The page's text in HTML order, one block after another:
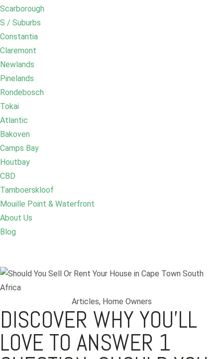
Scarborough
S / Suburbs
Constantia
Claremont
Newlands
Pinelands
Rondebosch
Tokai
Atlantic
Bakoven
Camps Bay
Houtbay
CBD
Tamboerskloof
Mouille Point & Waterfront
About Us
Blog
Articles, Home Owners
DISCOVER WHY YOU’LL
LOVE TO ANSWER 1